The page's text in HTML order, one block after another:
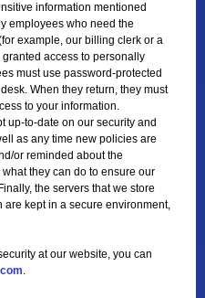
information mentioned
employees who need the
example, our billing clerk or a
access to personally
must use password-protected
When they return, they must
to your information.
up-to-date on our security and
as any time new policies are
or reminded about the
they can do to ensure our
the servers that we store
kept in a secure environment,
at our website, you can
.